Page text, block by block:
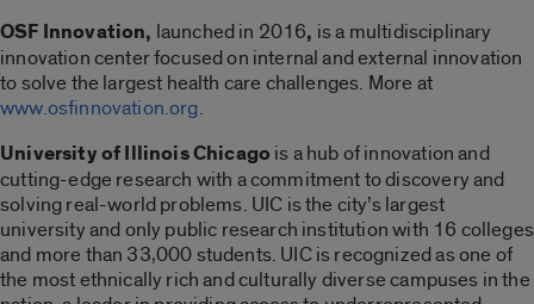
OSF Innovation, launched in 2016, is a multidisciplinary
innovation center focused on internal and external innovation
to solve the largest health care challenges. More at
www.osfinnovation.org.
University of Illinois Chicago is a hub of innovation and
cutting-edge research with a commitment to discovery and
solving real-world problems. UIC is the city’s largest
university and only public research institution with 16 colleges
and more than 33,000 students. UIC is recognized as one of
the most ethnically rich and culturally diverse campuses in the